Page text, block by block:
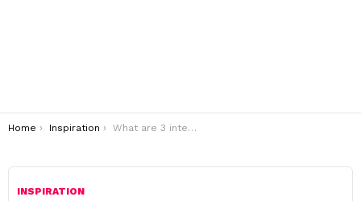
You are here:
Home Inspiration What are 3 interesting facts about Thanksgiving?
INSPIRATION